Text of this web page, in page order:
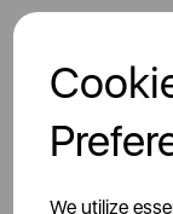
We utilize
Overview